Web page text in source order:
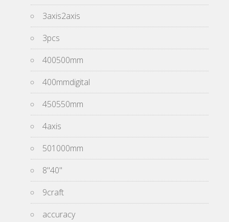
3axis2axis
3pcs
400500mm
400mmdigital
450550mm
4axis
501000mm
8''40''
9craft
accuracy